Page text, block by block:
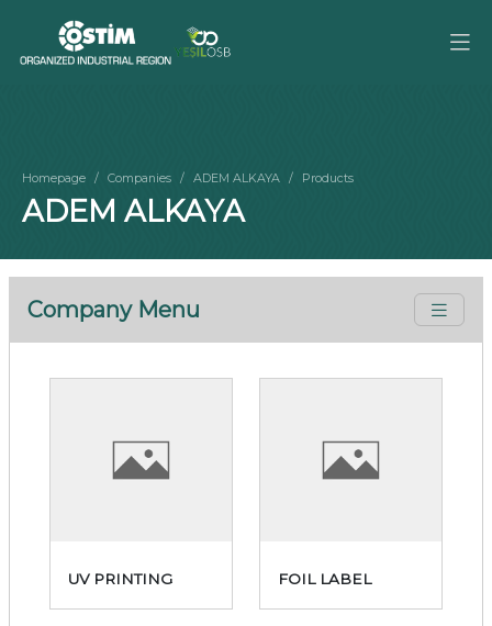
Homepage Companies ADEM ALKAYA Products
ADEM ALKAYA
Company Menu
UV PRINTING FOIL LABEL